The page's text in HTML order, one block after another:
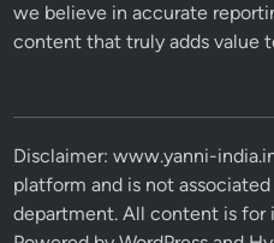
we believe in accurate
content that truly adds value
Disclaimer: www.yanni-
platform and is not
department. All content is for